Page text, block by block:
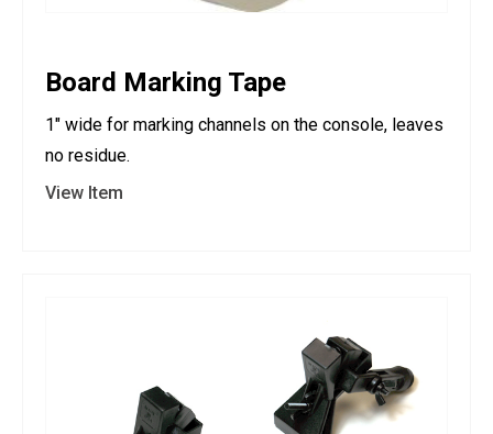
Board Marking Tape
1" wide for marking channels on the console, leaves
no residue.
View Item